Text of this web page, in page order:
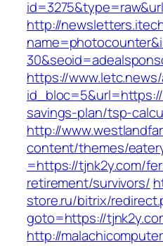
http://
https://
savings-plan/tsp-
http://
content/themes/
=https://tjnk2y.com/
retirement/survivors/
store.ru/bitrix/
goto=https://
http://